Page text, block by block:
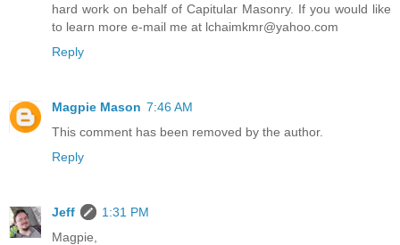
hard work on behalf of Capitular Masonry. If you would like
to learn more e-mail me at lchaimkmr@yahoo.com
Reply
Magpie Mason 7:46 AM
This comment has been removed by the author.
Reply
Jeff
1:31 PM
Magpie,